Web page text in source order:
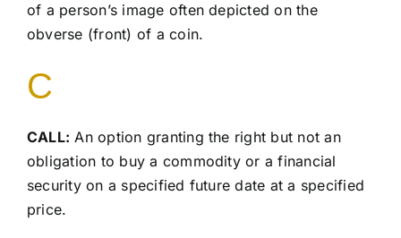
of a person’s image often depicted on the
obverse (front) of a coin.
C
CALL: An option granting the right but not an
obligation to buy a commodity or a financial
security on a specified future date at a specified
price.